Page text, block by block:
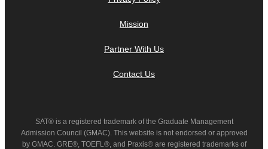
Mission
Partner With Us
Contact Us
SAT® is a registered trademark of the Graduate Management
Admission Council (GMAC). This website is not endorsed or approved
by GMAC. GRE®, TOEFL®, and Praxis® are registered trademarks of